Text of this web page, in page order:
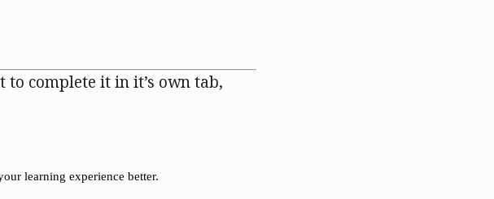
to complete it in it’s own tab,